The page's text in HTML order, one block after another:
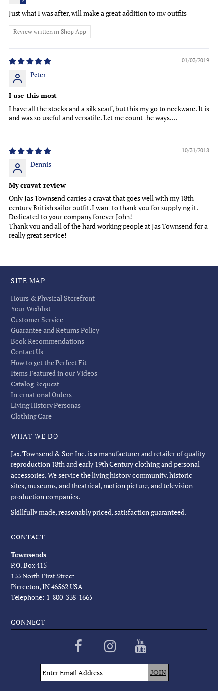
Just what I was after, will make a great addition to my outfits
Review written in Shop App
01/03/2019
Peter
I use this most
I have all the stocks and a silk scarf, but this my go to neckware. It is
and was so useful and versatile. Let me count the ways....
10/31/2018
Dennis
My cravat review
Only Jas Townsend carries a cravat that goes well with my 18th
century British sailor outfit. I want to thank you for supplying it.
Dedicated to your company forever John!
Thank you and all of the hard working people at Jas Townsend for a
really great service!
SITE MAP
Hours & Physical Storefront
Your Wishlist
Customer Service
Guarantee and Returns Policy
Book Recommendations
Contact Us
How to get the Perfect Fit
Items Featured in our Videos
Catalog Request
International Orders
Living History Personas
Clothing Care
WHAT WE DO
Jas. Townsend & Son Inc. is a manufacturer and retailer of quality
reproduction 18th and early 19th Century clothing and personal
accessories. We service the living history community, historic
sites, museums, and theatrical, motion picture, and television
production companies.
Skillfully made, reasonably priced, satisfaction guaranteed.
CONTACT
Townsends
P.O. Box 415
133 North First Street
Pierceton, IN 46562 USA
Telephone: 1-800-338-1665
CONNECT